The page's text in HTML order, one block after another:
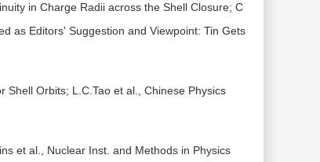
in Charge Radii across the Shell Closure; C
as Editors' Suggestion and Viewpoint: Tin Gets
Shell Orbits; L.C.Tao et al., Chinese Physics
et al., Nuclear Inst. and Methods in Physics